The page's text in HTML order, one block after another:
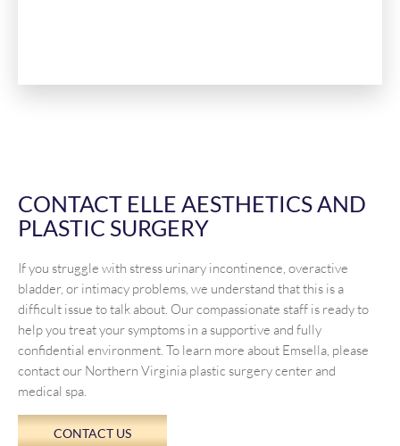
CONTACT ELLE AESTHETICS AND
PLASTIC SURGERY
If you struggle with stress urinary incontinence, overactive
bladder, or intimacy problems, we understand that this is a
difficult issue to talk about. Our compassionate staff is ready to
help you treat your symptoms in a supportive and fully
confidential environment. To learn more about Emsella, please
contact our Northern Virginia plastic surgery center and
medical spa.
CONTACT US